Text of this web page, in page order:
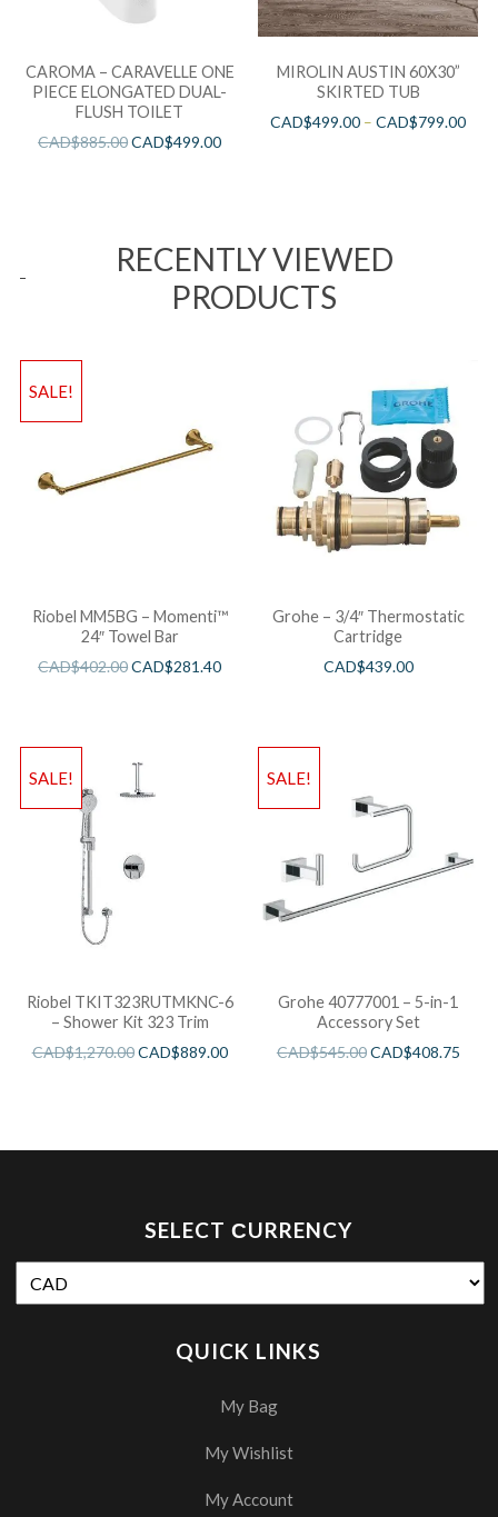
CAROMA – CARAVELLE ONE
PIECE ELONGATED DUAL-
FLUSH TOILET
CAD$885.00CAD$499.00
MIROLIN AUSTIN 60X30”
SKIRTED TUB
CAD$499.00 –CAD$799.00
RECENTLY VIEWED
PRODUCTS
SALE!
Riobel MM5BG – Momenti™
24″ Towel Bar
CAD$402.00CAD$281.40
Grohe – 3/4″ Thermostatic
Cartridge
CAD$439.00
SALE!
Riobel TKIT323RUTMKNC-6
– Shower Kit 323 Trim
CAD$1,270.00CAD$889.00
SALE!
Grohe 40777001 – 5-in-1
Accessory Set
CAD$545.00CAD$408.75
SELECT СURRENCY
QUICK LINKS
My Bag
My Wishlist
My Account